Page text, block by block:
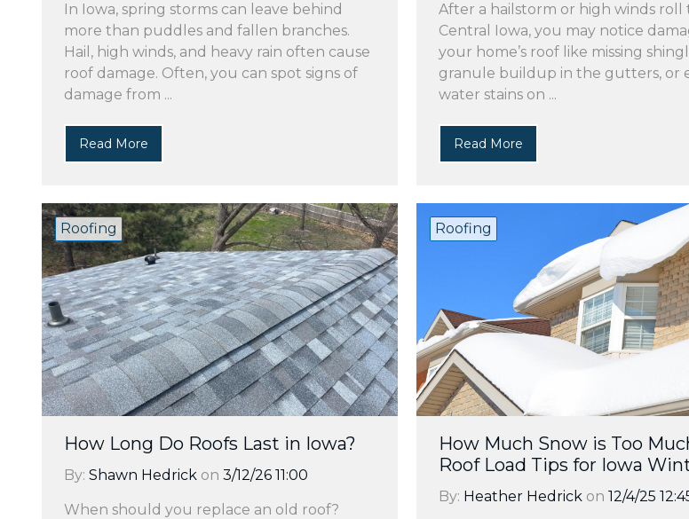
In Iowa, spring storms can leave behind
more than puddles and fallen branches.
Hail, high winds, and heavy rain often cause
roof damage. Often, you can spot signs of
damage from ...
Read More
After a hailstorm or high winds
Central Iowa, you may notice
your home’s roof like missing
granule buildup in the gutters, or
water stains on ...
Read More
Roofing
How Long Do Roofs Last in Iowa?
By: Shawn Hedrick on 3/12/26 11:00
When should you replace an old roof?
Roofing
How Much Snow is Too
Roof Load Tips for Iowa
By: Heather Hedrickon 12/4/25